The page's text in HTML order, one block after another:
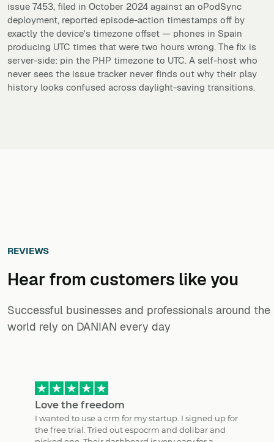
issue 7453, filed in October 2024 against an oPodSync
deployment, reported episode-action timestamps off by
exactly the device's timezone offset — phones in Spain
producing UTC times that were two hours wrong. The fix is
server-side: pin the PHP timezone to UTC. A self-host who
never sees the issue tracker never finds out why their play
history looks confused across daylight-saving transitions.
REVIEWS
Hear from customers ​like you​​​​​​​
Successful businesses and professionals around the
world rely on DANIAN every day
Love the freedom
I wanted to use a crm for my startup. I signed up for
the free trial. Tried out espocrm and dolibar and